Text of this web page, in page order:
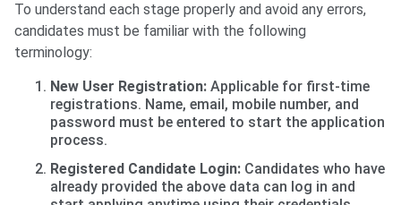
To understand each stage properly and avoid any errors,
candidates must be familiar with the following
terminology:
New User Registration: Applicable for first-time
registrations. Name, email, mobile number, and
password must be entered to start the application
process.
Registered Candidate Login: Candidates who have
already provided the above data can log in and